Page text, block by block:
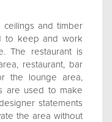
ceilings and timber
to keep and work
The restaurant is
restaurant, bar
the lounge area,
are used to make
statements
the area without